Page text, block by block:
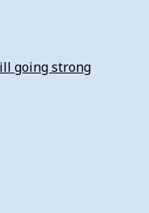
going strong